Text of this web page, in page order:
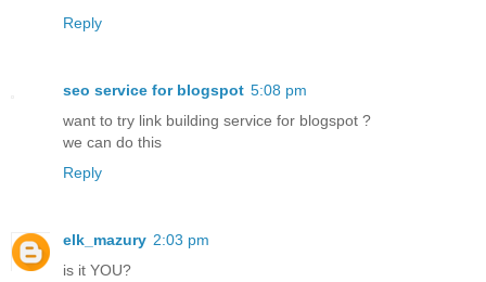
Reply
seo service for blogspot 5:08 pm
want to try link building service for blogspot ?
we can do this
Reply
elk_mazury 2:03 pm
is it YOU?